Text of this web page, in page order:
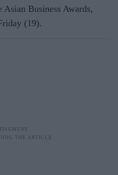
Business Awards,
(19).